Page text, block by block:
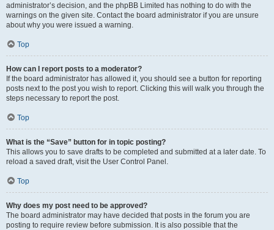
administrator’s decision, and the phpBB Limited has nothing to do with the
warnings on the given site. Contact the board administrator if you are unsure
about why you were issued a warning.
Top
How can I report posts to a moderator?
If the board administrator has allowed it, you should see a button for reporting
posts next to the post you wish to report. Clicking this will walk you through the
steps necessary to report the post.
Top
What is the “Save” button for in topic posting?
This allows you to save drafts to be completed and submitted at a later date. To
reload a saved draft, visit the User Control Panel.
Top
Why does my post need to be approved?
The board administrator may have decided that posts in the forum you are
posting to require review before submission. It is also possible that the